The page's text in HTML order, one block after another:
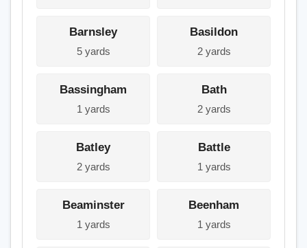
Barnsley
5 yards
Basildon
2 yards
Bassingham
1 yards
Bath
2 yards
Batley
2 yards
Battle
1 yards
Beaminster
1 yards
Beenham
1 yards